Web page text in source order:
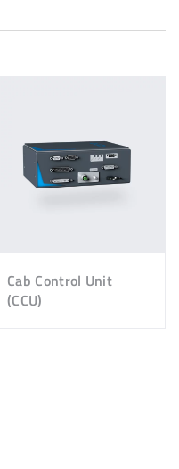
Cab Control Unit
(CCU)